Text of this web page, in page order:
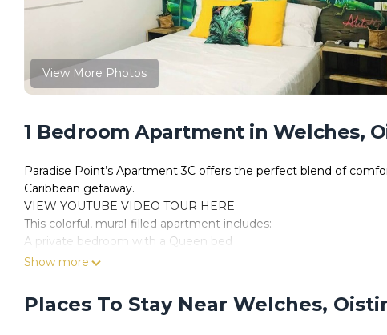
View More Photos
1 Bedroom Apartment in Welches,
Paradise Point’s Apartment 3C offers the perfect blend of
Caribbean getaway.
VIEW YOUTUBE VIDEO TOUR HERE
This colorful, mural-filled apartment includes:
A private bedroom with a Queen bed
A cozy bunk bed nook (ideal for kids or extra guests)
A fully equipped kitchenette
Air conditioning, ceiling fan, smart TV & Wi-Fi
Show more
Places To Stay Near Welches,